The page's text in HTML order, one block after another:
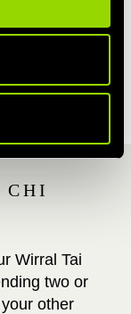
and
CHI
Wirral Tai
two or
other